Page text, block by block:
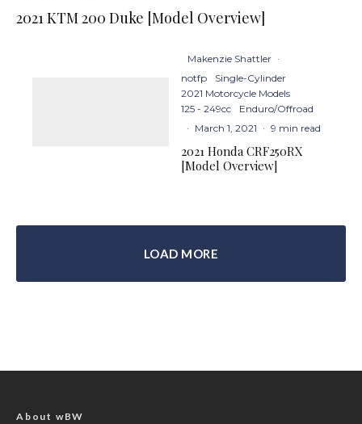
2021 KTM 200 Duke [Model Overview]
Makenzie Shattler ·
notfp
Single-Cylinder
2021 Motorcycle Models
125 - 249cc
Enduro/Offroad
· March 1, 2021 · 9 min read
2021 Honda CRF250RX
[Model Overview]
LOAD MORE
About wBW